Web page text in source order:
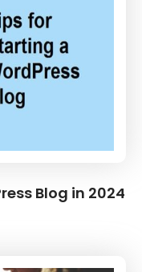
Blog in 2024